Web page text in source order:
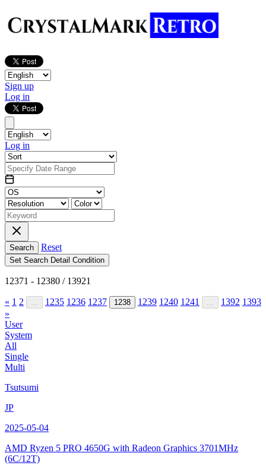
Sign up
Log in
Log in
Search Reset
Set Search Detail Condition
12371 - 12380 / 13921
« 1 2 ... 1235 1236 1237 1238 1239 1240 1241 ... 1392 1393
»
User
System
All
Single
Multi
Tsutsumi
JP
2025-05-04
AMD Ryzen 5 PRO 4650G with Radeon Graphics 3701MHz
(6C/12T)